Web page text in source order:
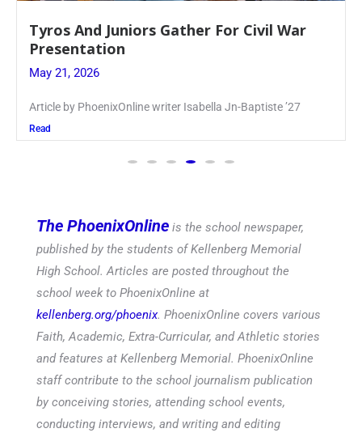
Guidance Dept. Sponsors Sophomore Film
Event
May 20, 2026
Keira Seward said, “It kind of hit
Read
The PhoenixOnline is the school newspaper,
published by the students of Kellenberg Memorial
High School. Articles are posted throughout the
school week to PhoenixOnline at
kellenberg.org/phoenix. PhoenixOnline covers various
Faith, Academic, Extra-Curricular, and Athletic stories
and features at Kellenberg Memorial. PhoenixOnline
staff contribute to the school journalism publication
by conceiving stories, attending school events,
conducting interviews, and writing and editing